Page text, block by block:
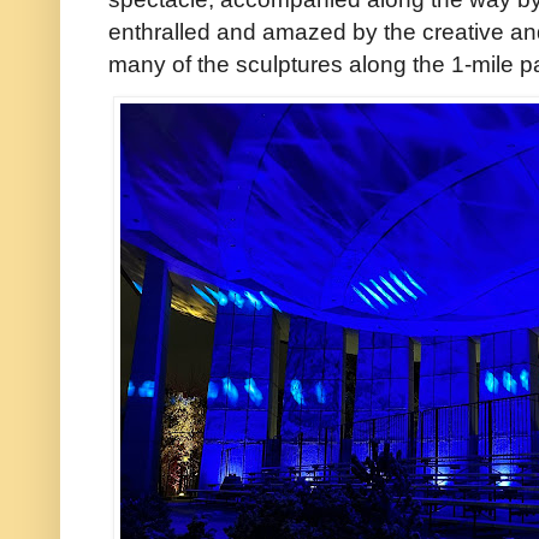
enthralled and amazed by the creative
many of the sculptures along the 1-mile